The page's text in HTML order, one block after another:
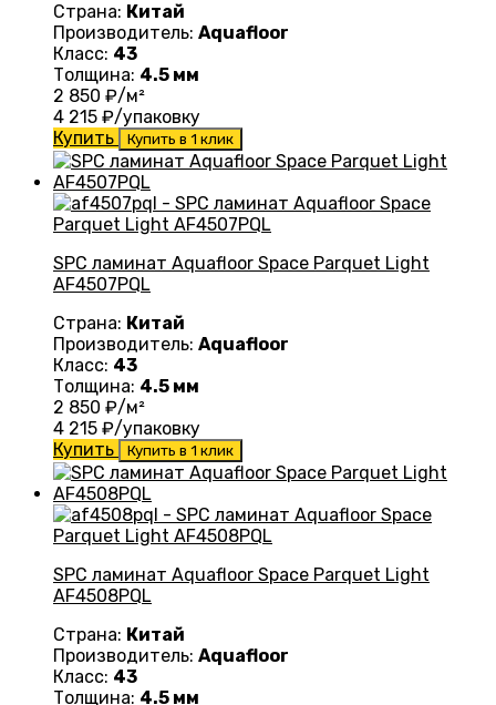
Страна: Китай
Производитель: Aquafloor
Класс: 43
Толщина: 4.5 мм
2 850 ₽/м²
4 215 ₽/упаковку
Купить
Купить в 1 клик
SPC ламинат Aquafloor Space Parquet Light
AF4507PQL
Страна: Китай
Производитель: Aquafloor
Класс: 43
Толщина: 4.5 мм
2 850 ₽/м²
4 215 ₽/упаковку
Купить
Купить в 1 клик
SPC ламинат Aquafloor Space Parquet Light
AF4508PQL
Страна: Китай
Производитель: Aquafloor
Класс: 43
Толщина: 4.5 мм